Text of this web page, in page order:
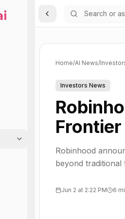
Toggle Sidebar
Home/AI News/
Investors News
Frontier
Robinhood
beyond traditional
Jun 2 at 2:22 PM 6